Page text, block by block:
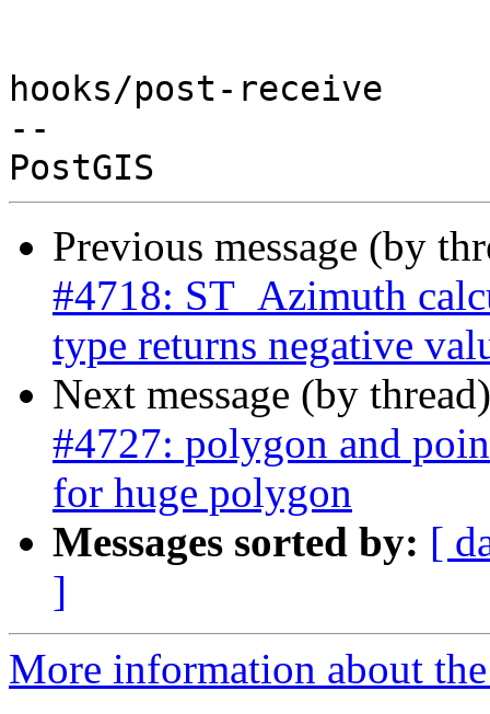
hooks/post-receive
--
Previous message (by
#4718: ST_Azimuth
type returns negative
Next message (by
#4727: polygon and
for huge polygon
Messages sorted by: [
]
More information about